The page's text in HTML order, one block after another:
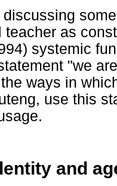
teacher as
systemic
"we
ways in
use this
and